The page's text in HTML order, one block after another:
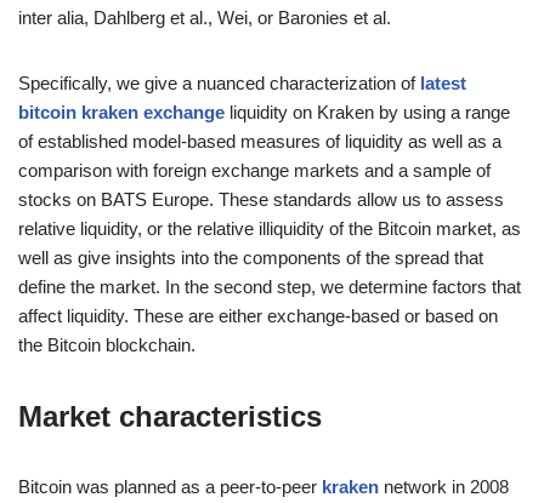
inter alia, Dahlberg et al., Wei, or Baronies et al.
Specifically, we give a nuanced characterization of latest
bitcoin kraken exchange liquidity on Kraken by using a range
of established model-based measures of liquidity as well as a
comparison with foreign exchange markets and a sample of
stocks on BATS Europe. These standards allow us to assess
relative liquidity, or the relative illiquidity of the Bitcoin market, as
well as give insights into the components of the spread that
define the market. In the second step, we determine factors that
affect liquidity. These are either exchange-based or based on
the Bitcoin blockchain.
Market characteristics
Bitcoin was planned as a peer-to-peer kraken network in 2008